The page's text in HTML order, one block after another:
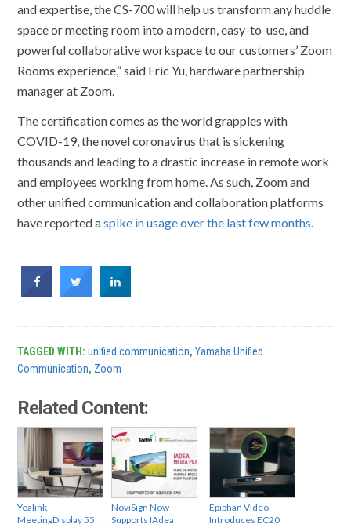
and expertise, the CS-700 will help us transform any huddle
space or meeting room into a modern, easy-to-use, and
powerful collaborative workspace to our customers’ Zoom
Rooms experience,” said Eric Yu, hardware partnership
manager at Zoom.
The certification comes as the world grapples with
COVID-19, the novel coronavirus that is sickening
thousands and leading to a drastic increase in remote work
and employees working from home. As such, Zoom and
other unified communication and collaboration platforms
have reported aspike in usage over the last few months.
TAGGED WITH:unified communication,Yamaha Unified
Communication, Zoom
Related Content:
Yealink
MeetingDisplay 55:
NoviSign Now
Supports IAdea
Epiphan Video
Introduces EC20